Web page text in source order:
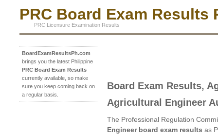
PRC Board Exam Results
PRC Licensure Examination Results
BoardExamResultsPh.com
brings you the latest Philippine
PRC Board Exam Results
currently available, so make
sure you keep coming back on
a regular basis.
Board Exam Results,
Agricultural Engineer
The Professional Regulation
Engineer board exam results as